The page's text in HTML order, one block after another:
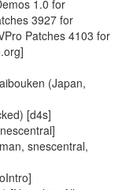
1.0 for
3927 for
Patches 4103 for
(Japan,
[d4s]
snescentral,